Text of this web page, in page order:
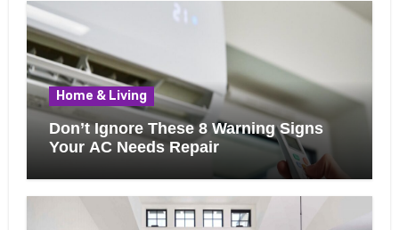
Home & Living
Don’t Ignore These 8 Warning Signs
Your AC Needs Repair